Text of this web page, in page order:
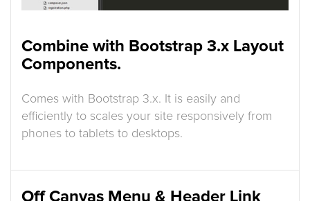
Combine with Bootstrap 3.x Layout
Components.
Comes with Bootstrap 3.x. It is easily and
efficiently to scales your site responsively from
phones to tablets to desktops.
Off Canvas Menu & Header Link